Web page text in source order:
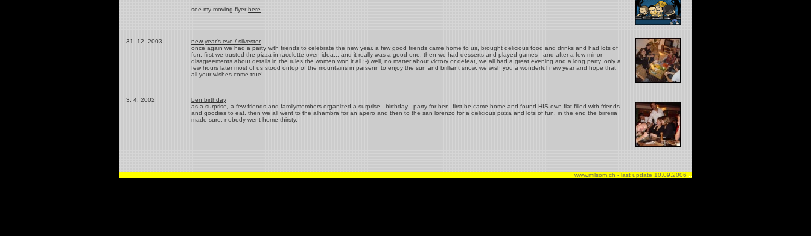
see my moving-flyer here
31. 12. 2003
new year's eve / silvester
once again we had a party with friends to celebrate the new year. a few good friends came home to us, brought delicious food and drinks and had lots of
fun. first we trusted the pizza-in-racelette-oven-idea... and it really was a good one. then we had desserts and played games - and after a few minor
disagreements about details in the rules the women won it all :-) well, no matter about victory or defeat, we all had a great evening and a long party. only a
few hours later most of us stood ontop of the mountains in parsenn to enjoy the sun and brilliant snow. we wish you a wonderful new year and hope that
all your wishes come true!
3. 4. 2002
ben birthday
as a surprise, a few friends and familymembers organized a surprise - birthday - party for ben. first he came home and found HIS own flat filled with friends
and goodies to eat. then we all went to the alhambra for an apero and then to the san lorenzo for a delicious pizza and lots of fun. in the end the birreria
made sure, nobody went home thirsty.
www.milsom.ch - last update 10.09.2006